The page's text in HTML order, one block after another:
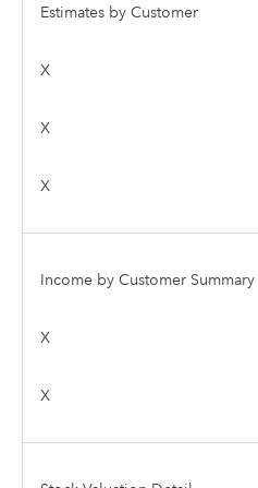
Estimates by Customer
X
X
X
Income by Customer Summary
X
X